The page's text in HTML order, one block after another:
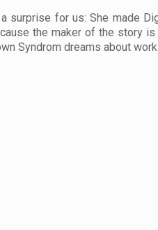
surprise for us: She made
the maker of the story
Syndrom dreams about